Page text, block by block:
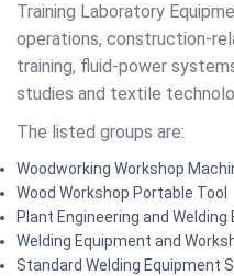
Training Laboratory
operations, construction-
training, fluid-power
studies and textile
The listed groups are:
Woodworking Workshop
Wood Workshop Portable Tool
Plant Engineering and Welding
Welding Equipment and
Standard Welding Equipment